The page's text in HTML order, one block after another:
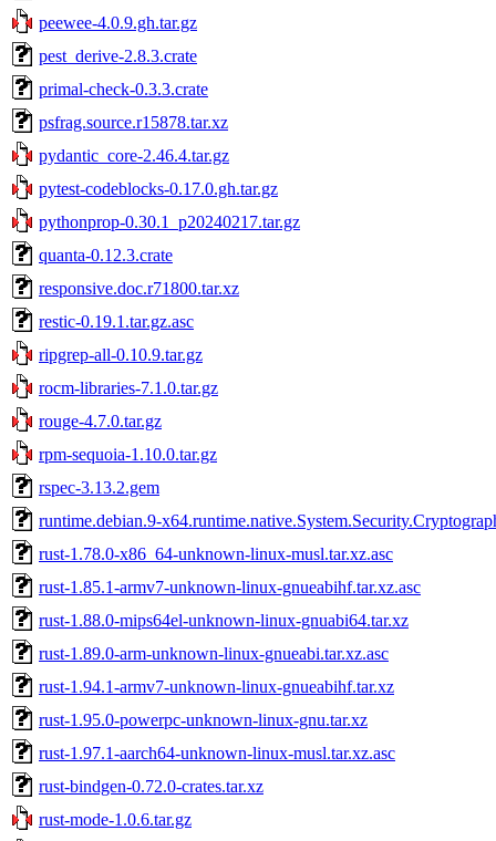
peewee-4.0.9.gh.tar.gz
pest_derive-2.8.3.crate
primal-check-0.3.3.crate
psfrag.source.r15878.tar.xz
pydantic_core-2.46.4.tar.gz
pytest-codeblocks-0.17.0.gh.tar.gz
pythonprop-0.30.1_p20240217.tar.gz
quanta-0.12.3.crate
responsive.doc.r71800.tar.xz
restic-0.19.1.tar.gz.asc
ripgrep-all-0.10.9.tar.gz
rocm-libraries-7.1.0.tar.gz
rouge-4.7.0.tar.gz
rpm-sequoia-1.10.0.tar.gz
rspec-3.13.2.gem
runtime.debian.9-
rust-1.78.0-x86_64-unknown-linux-musl.tar.xz.asc
rust-1.85.1-armv7-unknown-linux-gnueabihf.tar.xz.asc
rust-1.88.0-mips64el-unknown-linux-gnuabi64.tar.xz
rust-1.89.0-arm-unknown-linux-gnueabi.tar.xz.asc
rust-1.94.1-armv7-unknown-linux-gnueabihf.tar.xz
rust-1.95.0-powerpc-unknown-linux-gnu.tar.xz
rust-1.97.1-aarch64-unknown-linux-musl.tar.xz.asc
rust-bindgen-0.72.0-crates.tar.xz
rust-mode-1.0.6.tar.gz